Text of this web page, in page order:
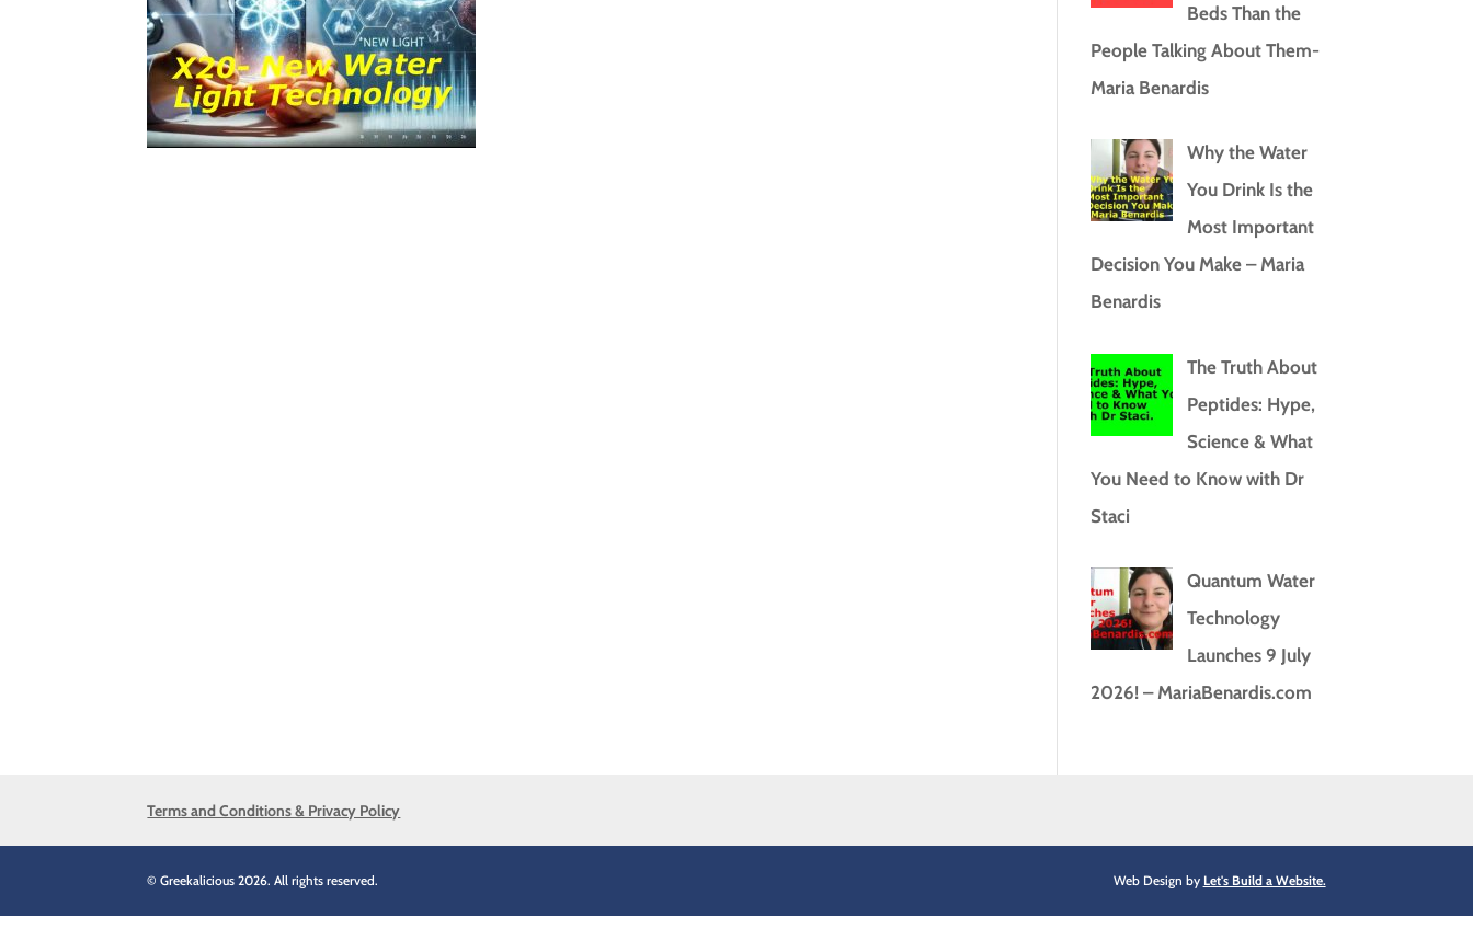
Beds Than the
People Talking About Them-
Maria Benardis
Why the Water
You Drink Is the
Most Important
Decision You Make – Maria
Benardis
The Truth About
Peptides: Hype,
Science & What
You Need to Know with Dr
Staci
Quantum Water
Technology
Launches 9 July
2026! – MariaBenardis.com
Terms and Conditions & Privacy Policy
© Greekalicious 2026. All rights reserved. Web Design by Let's Build a Website.